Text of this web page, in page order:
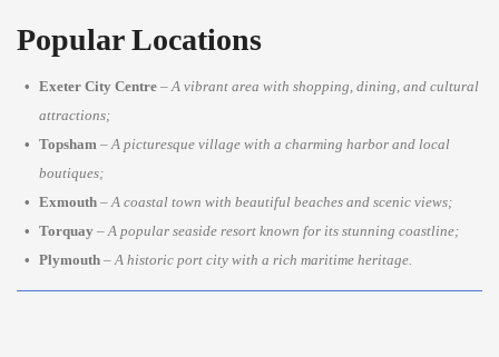
Popular Locations
Exeter City Centre –A vibrant area with shopping, dining, and cultural
attractions;
Topsham –A picturesque village with a charming harbor and local
boutiques;
Exmouth –A coastal town with beautiful beaches and scenic views;
Torquay –A popular seaside resort known for its stunning coastline;
Plymouth –A historic port city with a rich maritime heritage.